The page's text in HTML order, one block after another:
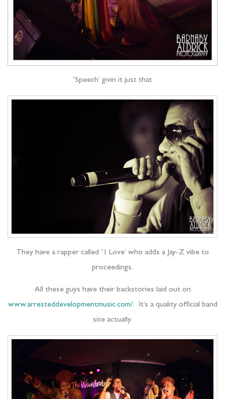
‘Speech’ givin it just that
They have a rapper called ‘1 Love’ who adds a Jay-Z vibe to
proceedings.
All these guys have their backstories laid out on
www.arresteddevelopmentmusic.com/. It’s a quality official band
site actually.